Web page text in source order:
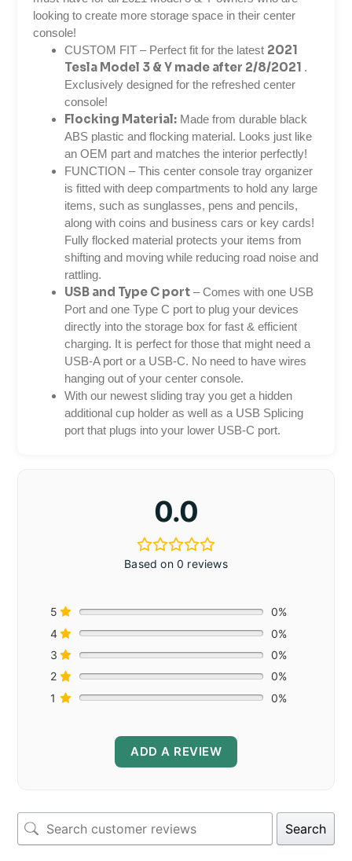
looking to create more storage space in their center
console!
CUSTOM FIT – Perfect fit for the latest 2021
Tesla Model 3 & Y made after 2/8/2021 .
Exclusively designed for the refreshed center
console!
Flocking Material: Made from durable black
ABS plastic and flocking material. Looks just like
an OEM part and matches the interior perfectly!
FUNCTION – This center console tray organizer
is fitted with deep compartments to hold any large
items, such as sunglasses, pens and pencils,
along with coins and business cars or key cards!
Fully flocked material protects your items from
shifting and moving while reducing road noise and
rattling.
USB and Type C port – Comes with one USB
Port and one Type C port to plug your devices
directly into the storage box for fast & efficient
charging. It is perfect for those that might need a
USB-A port or a USB-C. No need to have wires
hanging out of your center console.
With our newest sliding tray you get a hidden
additional cup holder as well as a USB Splicing
port that plugs into your lower USB-C port.
0.0
Based on 0 reviews
5
0%
4
0%
3
0%
2
0%
1
0%
ADD A REVIEW
Search